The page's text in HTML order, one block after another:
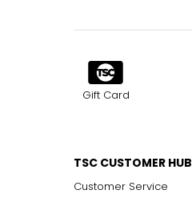
Gift Card
TSC CUSTOMER HUB
Customer Service